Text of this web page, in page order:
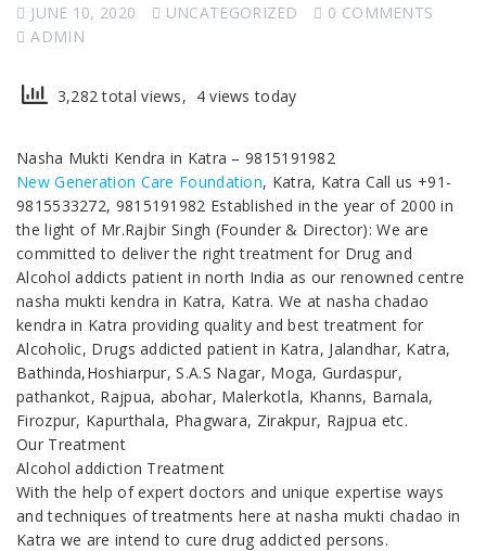
JUNE 10, 2020 UNCATEGORIZED
0 COMMENTS
ADMIN
3,282 total views, 4 views today
Nasha Mukti Kendra in Katra – 9815191982
New Generation Care Foundation, Katra, Katra Call us +91-
9815533272, 9815191982 Established in the year of 2000 in
the light of Mr.Rajbir Singh (Founder & Director): We are
committed to deliver the right treatment for Drug and
Alcohol addicts patient in north India as our renowned centre
nasha mukti kendra in Katra, Katra. We at nasha chadao
kendra in Katra providing quality and best treatment for
Alcoholic, Drugs addicted patient in Katra, Jalandhar, Katra,
Bathinda,Hoshiarpur, S.A.S Nagar, Moga, Gurdaspur,
pathankot, Rajpua, abohar, Malerkotla, Khanns, Barnala,
Firozpur, Kapurthala, Phagwara, Zirakpur, Rajpua etc.
Our Treatment
Alcohol addiction Treatment
With the help of expert doctors and unique expertise ways
and techniques of treatments here at nasha mukti chadao in
Katra we are intend to cure drug addicted persons.